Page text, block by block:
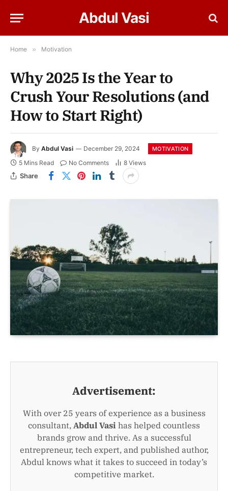
Abdul Vasi
Home » Motivation
Why 2025 Is the Year to
Crush Your Resolutions (and
How to Start Right)
By Abdul Vasi December 29, 2024 MOTIVATION
5 Mins Read No Comments 8 Views
Share
Advertisement:
With over 25 years of experience as a business
consultant, Abdul Vasi has helped countless
brands grow and thrive. As a successful
entrepreneur, tech expert, and published author,
Abdul knows what it takes to succeed in today’s
competitive market.